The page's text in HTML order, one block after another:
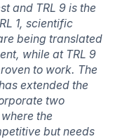
and TRL 9 is the
1, scientific
being translated
while at TRL 9
to work. The
extended the
two
the
but needs